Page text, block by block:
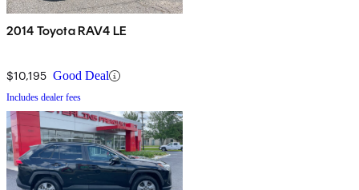
2014 Toyota RAV4 LE
$10,195 Good Deal
Includes dealer fees